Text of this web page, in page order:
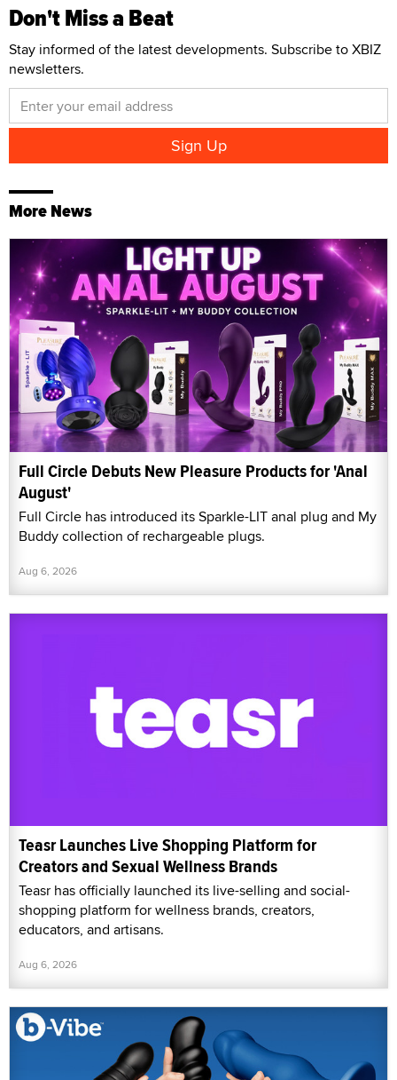
Don't Miss a Beat
Stay informed of the latest developments. Subscribe to XBIZ
newsletters.
More News
Full Circle Debuts New Pleasure Products for 'Anal
August'
Full Circle has introduced its Sparkle-LIT anal plug and My
Buddy collection of rechargeable plugs.
Aug 6, 2026
Teasr Launches Live Shopping Platform for
Creators and Sexual Wellness Brands
Teasr has officially launched its live-selling and social-
shopping platform for wellness brands, creators,
educators, and artisans.
Aug 6, 2026